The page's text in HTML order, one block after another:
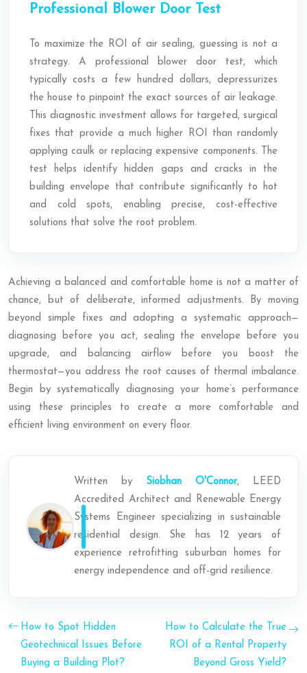
Professional Blower Door Test
To maximize the ROI of air sealing, guessing is not a
strategy. A professional blower door test, which
typically costs a few hundred dollars, depressurizes
the house to pinpoint the exact sources of air leakage.
This diagnostic investment allows for targeted, surgical
fixes that provide a much higher ROI than randomly
applying caulk or replacing expensive components. The
test helps identify hidden gaps and cracks in the
building envelope that contribute significantly to hot
and cold spots, enabling precise, cost-effective
solutions that solve the root problem.
Achieving a balanced and comfortable home is not a matter of
chance, but of deliberate, informed adjustments. By moving
beyond simple fixes and adopting a systematic approach—
diagnosing before you act, sealing the envelope before you
upgrade, and balancing airflow before you boost the
thermostat—you address the root causes of thermal imbalance.
Begin by systematically diagnosing your home’s performance
using these principles to create a more comfortable and
efficient living environment on every floor.
Written by Siobhan O'Connor, LEED
Accredited Architect and Renewable Energy
Systems Engineer specializing in sustainable
residential design. She has 12 years of
experience retrofitting suburban homes for
energy independence and off-grid resilience.
How to Spot Hidden
Geotechnical Issues Before
Buying a Building Plot?
How to Calculate the True
ROI of a Rental Property
Beyond Gross Yield?